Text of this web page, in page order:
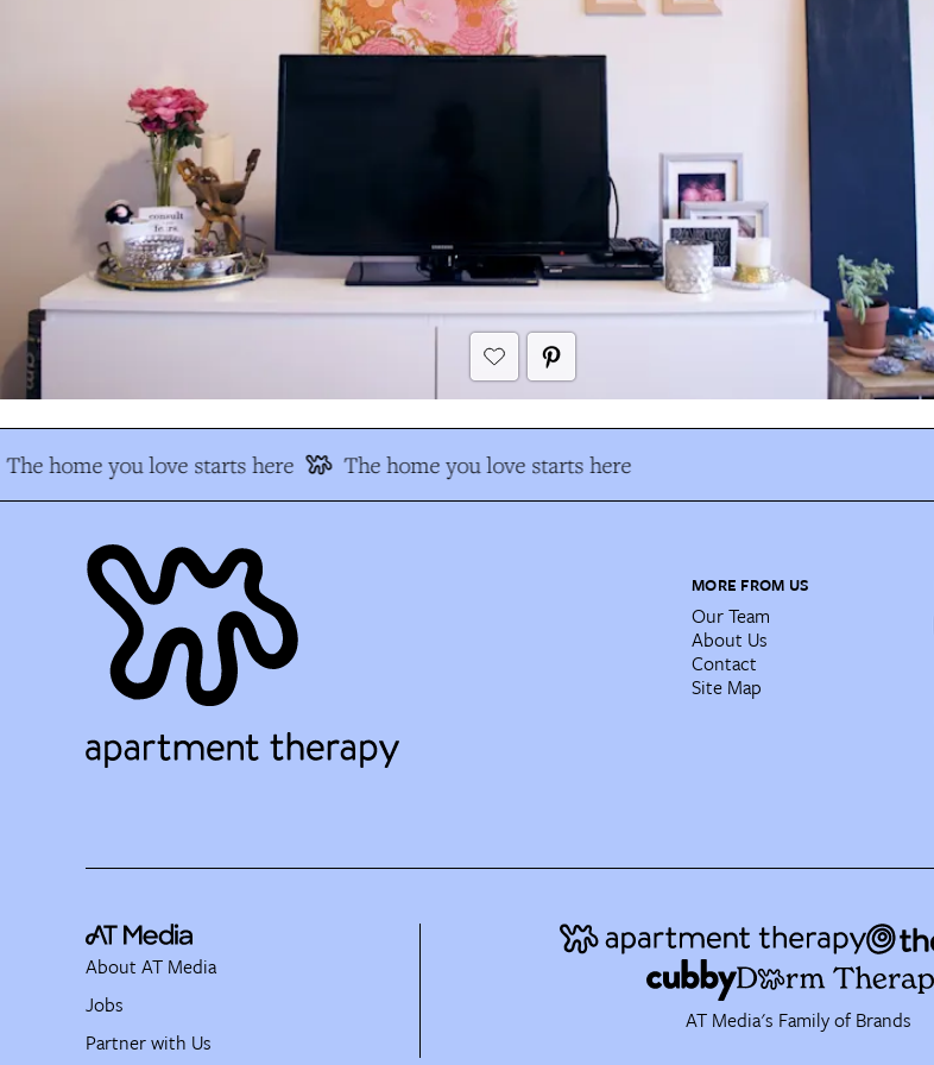
The home you love starts here The home you love starts here
MORE FROM US
Our Team
About Us
Contact
Site Map
AT Media's Family of Brands
About AT Media
Jobs
Partner with Us